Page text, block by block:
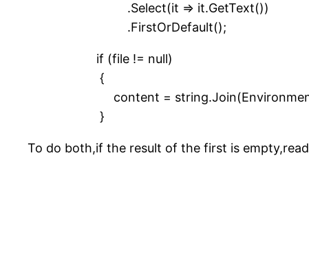
.Select(it => it.GetText())
.FirstOrDefault();
if (file != null)
{
content =
}
To do both,if the result of the first is